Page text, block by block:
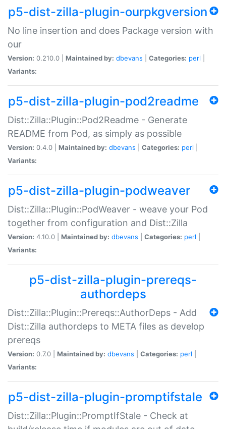
p5-dist-zilla-plugin-ourpkgversion
No line insertion and does Package version with
our
Version: 0.210.0 | Maintained by: dbevans Categories: perl
Variants:
p5-dist-zilla-plugin-pod2readme
Dist::Zilla::Plugin::Pod2Readme - Generate
README from Pod, as simply as possible
Version: 0.4.0 | Maintained by: dbevans Categories: perl
Variants:
p5-dist-zilla-plugin-podweaver
Dist::Zilla::Plugin::PodWeaver - weave your Pod
together from configuration and Dist::Zilla
Version: 4.10.0 | Maintained by: dbevans Categories: perl
Variants:
p5-dist-zilla-plugin-prereqs-
authordeps
Dist::Zilla::Plugin::Prereqs::AuthorDeps - Add
Dist::Zilla authordeps to META files as develop
prereqs
Version: 0.7.0 | Maintained by: dbevans Categories: perl
Variants:
p5-dist-zilla-plugin-promptifstale
Dist::Zilla::Plugin::PromptIfStale - Check at